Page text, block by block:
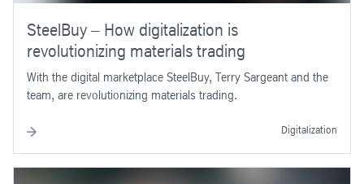
SteelBuy – How digitalization is
revolutionizing materials trading
With the digital marketplace SteelBuy, Terry Sargeant and the
team, are revolutionizing materials trading.
Digitalization